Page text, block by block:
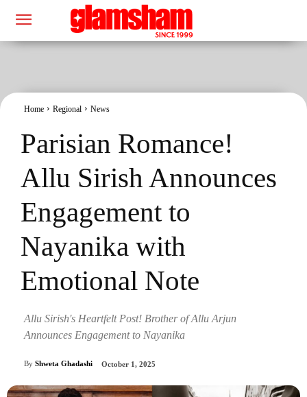
Home Regional News
Parisian Romance!
Allu Sirish Announces
Engagement to
Nayanika with
Emotional Note
Allu Sirish's Heartfelt Post! Brother of Allu Arjun
Announces Engagement to Nayanika
By Shweta Ghadashi October 1, 2025